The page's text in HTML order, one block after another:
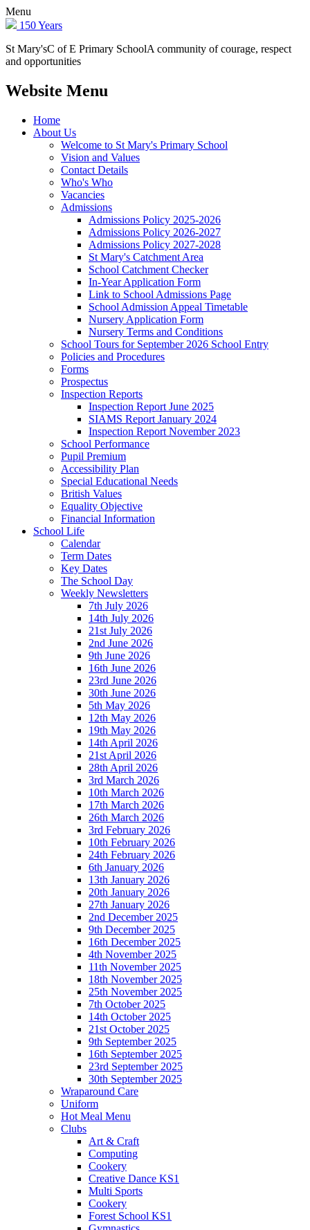
Menu
150 Years
St Mary'sC of E Primary SchoolA community of courage, respect
and opportunities
Website Menu
Home
About Us
Welcome to St Mary's Primary School
Vision and Values
Contact Details
Who's Who
Vacancies
Admissions
Admissions Policy 2025-2026
Admissions Policy 2026-2027
Admissions Policy 2027-2028
St Mary's Catchment Area
School Catchment Checker
In-Year Application Form
Link to School Admissions Page
School Admission Appeal Timetable
Nursery Application Form
Nursery Terms and Conditions
School Tours for September 2026 School Entry
Policies and Procedures
Forms
Prospectus
Inspection Reports
Inspection Report June 2025
SIAMS Report January 2024
Inspection Report November 2023
School Performance
Pupil Premium
Accessibility Plan
Special Educational Needs
British Values
Equality Objective
Financial Information
School Life
Calendar
Term Dates
Key Dates
The School Day
Weekly Newsletters
7th July 2026
14th July 2026
21st July 2026
2nd June 2026
9th June 2026
16th June 2026
23rd June 2026
30th June 2026
5th May 2026
12th May 2026
19th May 2026
14th April 2026
21st April 2026
28th April 2026
3rd March 2026
10th March 2026
17th March 2026
26th March 2026
3rd February 2026
10th February 2026
24th February 2026
6th January 2026
13th January 2026
20th January 2026
27th January 2026
2nd December 2025
9th December 2025
16th December 2025
4th November 2025
11th November 2025
18th November 2025
25th November 2025
7th October 2025
14th October 2025
21st October 2025
9th September 2025
16th September 2025
23rd September 2025
30th September 2025
Wraparound Care
Uniform
Hot Meal Menu
Clubs
Art & Craft
Computing
Cookery
Creative Dance KS1
Multi Sports
Cookery
Forest School KS1